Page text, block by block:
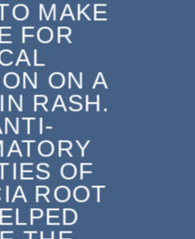
MAKE
FOR
ON A
RASH.
OF
ROOT